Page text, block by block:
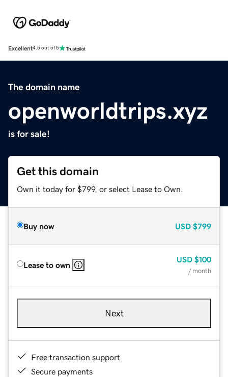
Excellent4.5 out of 5
The domain name
openworldtrips.xyz
is for sale!
Get this domain
Own it today for $799, or select Lease to Own.
Buy now USD $799
Lease to own
USD $100
/ month
Next
Free transaction support
Secure payments